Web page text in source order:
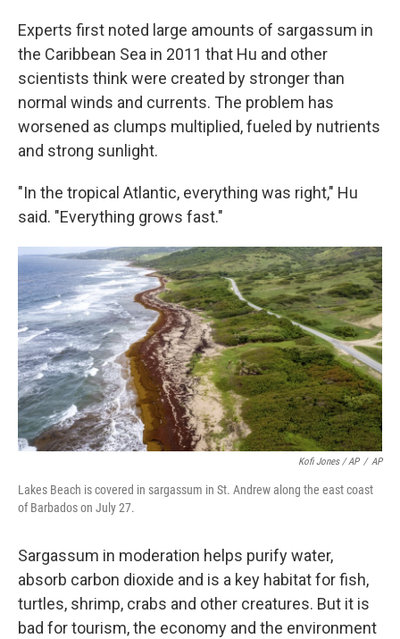
Experts first noted large amounts of sargassum in
the Caribbean Sea in 2011 that Hu and other
scientists think were created by stronger than
normal winds and currents. The problem has
worsened as clumps multiplied, fueled by nutrients
and strong sunlight.
"In the tropical Atlantic, everything was right," Hu
said. "Everything grows fast."
Kofi Jones / AP / AP
Lakes Beach is covered in sargassum in St. Andrew along the east coast
of Barbados on July 27.
Sargassum in moderation helps purify water,
absorb carbon dioxide and is a key habitat for fish,
turtles, shrimp, crabs and other creatures. But it is
bad for tourism, the economy and the environment